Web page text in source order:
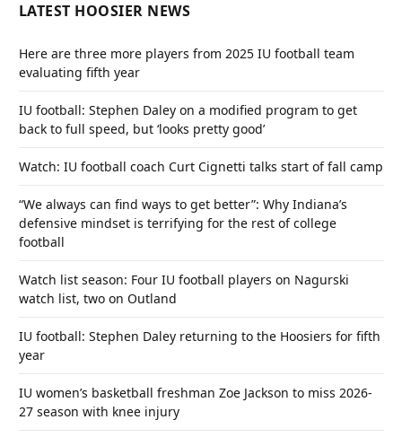
LATEST HOOSIER NEWS
Here are three more players from 2025 IU football team
evaluating fifth year
IU football: Stephen Daley on a modified program to get
back to full speed, but ‘looks pretty good’
Watch: IU football coach Curt Cignetti talks start of fall camp
“We always can find ways to get better”: Why Indiana’s
defensive mindset is terrifying for the rest of college
football
Watch list season: Four IU football players on Nagurski
watch list, two on Outland
IU football: Stephen Daley returning to the Hoosiers for fifth
year
IU women’s basketball freshman Zoe Jackson to miss 2026-
27 season with knee injury